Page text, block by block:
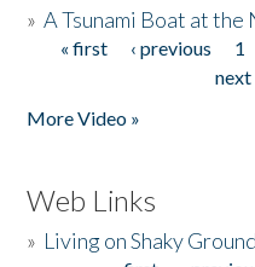
»A Tsunami Boat at the
Pages
« first ‹ previous 1
next
More Video »
Web Links
» Living on Shaky Ground